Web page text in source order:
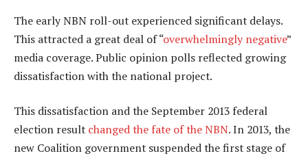
The early NBN roll-out experienced significant delays.
This attracted a great deal of “overwhelmingly negative”
media coverage. Public opinion polls reflected growing
dissatisfaction with the national project.
This dissatisfaction and the September 2013 federal
election result changed the fate of the NBN. In 2013, the
new Coalition government suspended the first stage of